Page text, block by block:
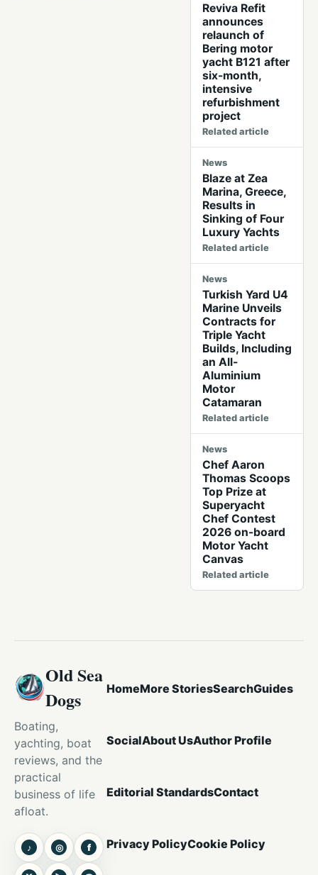
Reviva Refit
announces
relaunch of
Bering motor
yacht B121 after
six-month,
intensive
refurbishment
project
Related article
News
Blaze at Zea
Marina, Greece,
Results in
Sinking of Four
Luxury Yachts
Related article
News
Turkish Yard U4
Marine Unveils
Contracts for
Triple Yacht
Builds, Including
an All-
Aluminium
Motor
Catamaran
Related article
News
Chef Aaron
Thomas Scoops
Top Prize at
Superyacht
Chef Contest
2026 on-board
Motor Yacht
Canvas
Related article
Old Sea
Dogs
Boating,
yachting, boat
reviews, and the
practical
business of life
afloat.
♪TikTok◎Instagram
fFacebook
HomeMore StoriesSearchGuides
SocialAbout UsAuthor Profile
Editorial StandardsContact
Privacy PolicyCookie Policy